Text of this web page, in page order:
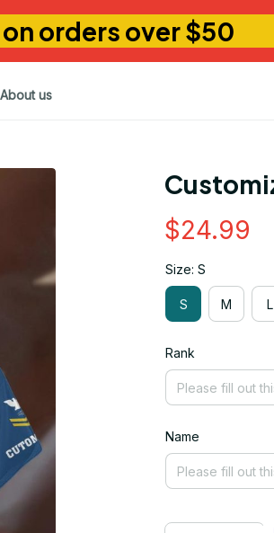
orders over $50
About us
$24.99
Size: S
S M L
Rank
Name